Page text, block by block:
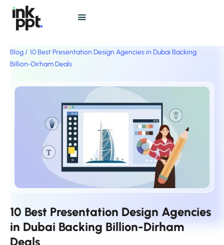
Blog / 10 Best Presentation Design Agencies in Dubai Backing
Billion-Dirham Deals
10 Best Presentation Design Agencies
in Dubai Backing Billion-Dirham
Deals